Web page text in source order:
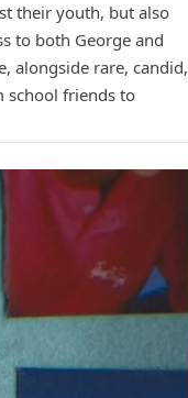
their youth, but also
to both George and
alongside rare, candid,
school friends to